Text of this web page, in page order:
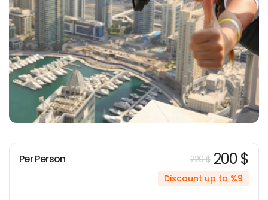
Per Person 220 $ 200 $
Discount up to %9